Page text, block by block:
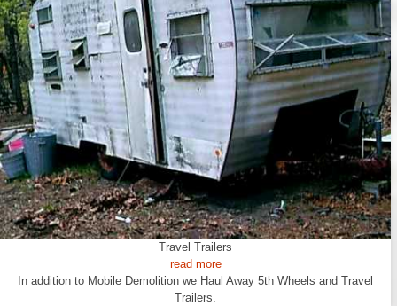
Travel Trailers
read more
In addition to Mobile Demolition we Haul Away 5th Wheels and Travel
Trailers.